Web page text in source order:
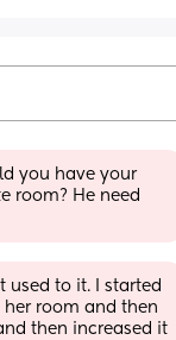
you have your
room? He need
used to it. I started
room and then
then increased it